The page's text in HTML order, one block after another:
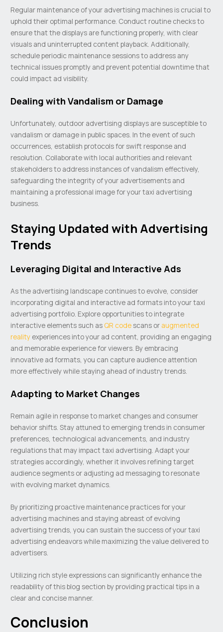
Regular maintenance of your advertising machines is crucial to
uphold their optimal performance. Conduct routine checks to
ensure that the displays are functioning properly, with clear
visuals and uninterrupted content playback. Additionally,
schedule periodic maintenance sessions to address any
technical issues promptly and prevent potential downtime that
could impact ad visibility.
Dealing with Vandalism or Damage
Unfortunately, outdoor advertising displays are susceptible to
vandalism or damage in public spaces. In the event of such
occurrences, establish protocols for swift response and
resolution. Collaborate with local authorities and relevant
stakeholders to address instances of vandalism effectively,
safeguarding the integrity of your advertisements and
maintaining a professional image for your taxi advertising
business.
Staying Updated with Advertising
Trends
Leveraging Digital and Interactive Ads
As the advertising landscape continues to evolve, consider
incorporating digital and interactive ad formats into your taxi
advertising portfolio. Explore opportunities to integrate
interactive elements such as QR code scans or augmented
reality experiences into your ad content, providing an engaging
and memorable experience for viewers. By embracing
innovative ad formats, you can capture audience attention
more effectively while staying ahead of industry trends.
Adapting to Market Changes
Remain agile in response to market changes and consumer
behavior shifts. Stay attuned to emerging trends in consumer
preferences, technological advancements, and industry
regulations that may impact taxi advertising. Adapt your
strategies accordingly, whether it involves refining target
audience segments or adjusting ad messaging to resonate
with evolving market dynamics.
By prioritizing proactive maintenance practices for your
advertising machines and staying abreast of evolving
advertising trends, you can sustain the success of your taxi
advertising endeavors while maximizing the value delivered to
advertisers.
Utilizing rich style expressions can significantly enhance the
readability of this blog section by providing practical tips in a
clear and concise manner.
Conclusion